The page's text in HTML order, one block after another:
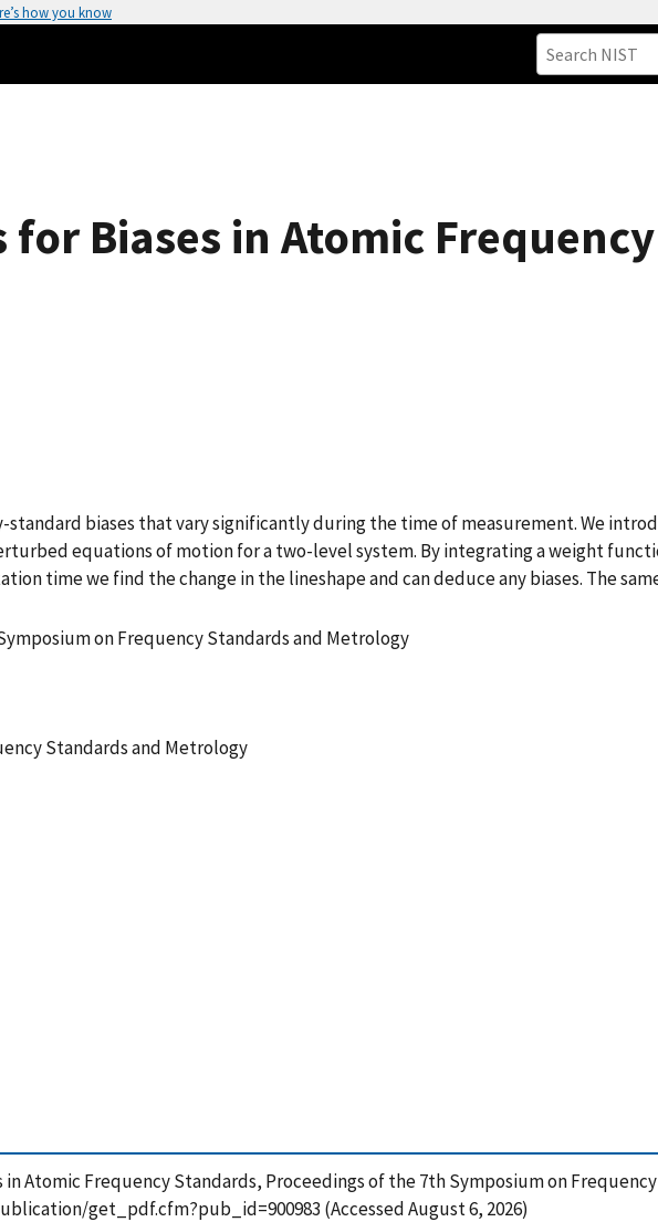
how you know
Biases in Atomic
biases that vary significantly during the time of measurement. We
equations of motion for a two-level system. By integrating a weight
time we find the change in the lineshape and can deduce any biases. The
on Frequency Standards and Metrology
Standards and Metrology
in Atomic Frequency Standards, Proceedings of the 7th Symposium on
get_pdf.cfm?pub_id=900983 (Accessed August 6, 2026)